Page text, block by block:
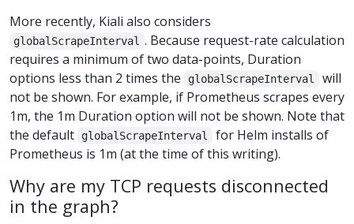
More recently, Kiali also considers
globalScrapeInterval . Because request-rate calculation
requires a minimum of two data-points, Duration
options less than 2 times the
globalScrapeInterval
will
not be shown. For example, if Prometheus scrapes every
1m, the 1m Duration option will not be shown. Note that
the default
globalScrapeInterval
for Helm installs of
Prometheus is 1m (at the time of this writing).
Why are my TCP requests disconnected
in the graph?